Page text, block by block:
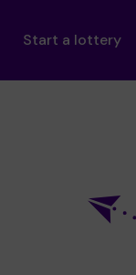
Start a lottery